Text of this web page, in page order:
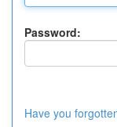
Password:
Have you